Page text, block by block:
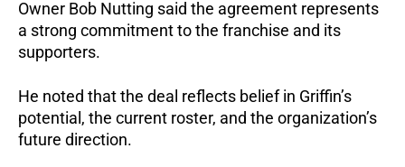
Owner Bob Nutting said the agreement represents
a strong commitment to the franchise and its
supporters.
He noted that the deal reflects belief in Griffin’s
potential, the current roster, and the organization’s
future direction.